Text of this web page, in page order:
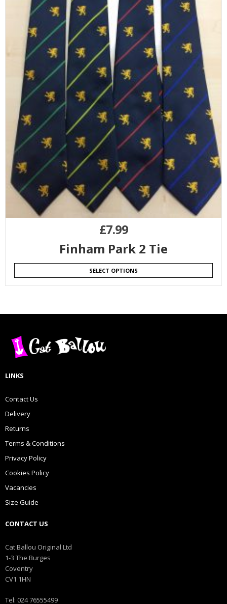
£7.99
Finham Park 2 Tie
SELECT OPTIONS
LINKS
Contact Us
Delivery
Returns
Terms & Conditions
Privacy Policy
Cookies Policy
Vacancies
Size Guide
CONTACT US
Cat Ballou Original Ltd
1-3 The Burges
Coventry
CV1 1HN
Tel: 024 76555499